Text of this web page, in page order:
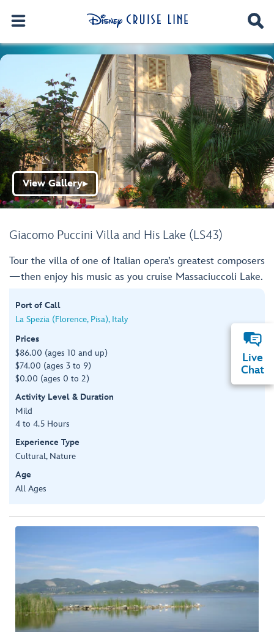
Giacomo Puccini Villa and His Lake (LS43)
View Gallery▶
Tour the villa of one of Italian opera’s greatest composers
—then enjoy his music as you cruise Massaciuccoli Lake.
Port of Call
La Spezia (Florence, Pisa), Italy
Prices
$86.00 (ages 10 and up)
$74.00 (ages 3 to 9)
$0.00 (ages 0 to 2)
Activity Level & Duration
Mild
4 to 4.5 Hours
Experience Type
Cultural, Nature
Age
All Ages
Live
Chat